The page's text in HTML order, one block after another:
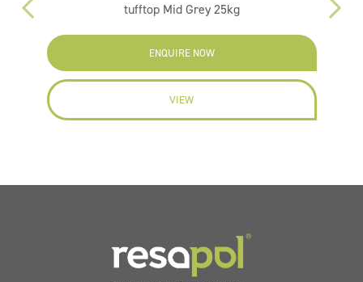
tufftop Mid Grey 25kg
ENQUIRE NOW
VIEW